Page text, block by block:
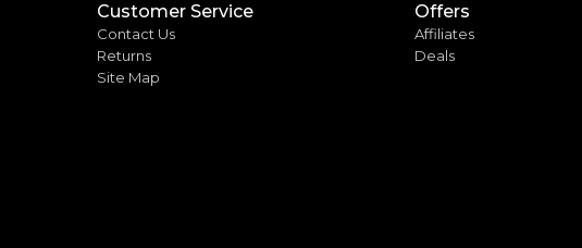
Customer Service
Contact Us
Returns
Site Map
Offers
Affiliates
Deals